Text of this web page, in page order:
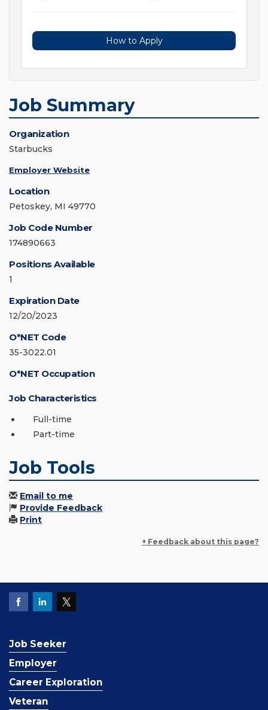
How to Apply
Job Summary
Organization
Starbucks
Employer Website
Location
Petoskey, MI 49770
Job Code Number
174890663
Positions Available
1
Expiration Date
12/20/2023
O*NET Code
35-3022.01
O*NET Occupation
Job Characteristics
Full-time
Part-time
Job Tools
Email to me
Provide Feedback
Print
+ Feedback about this page?
Job Seeker
Employer
Career Exploration
Veteran